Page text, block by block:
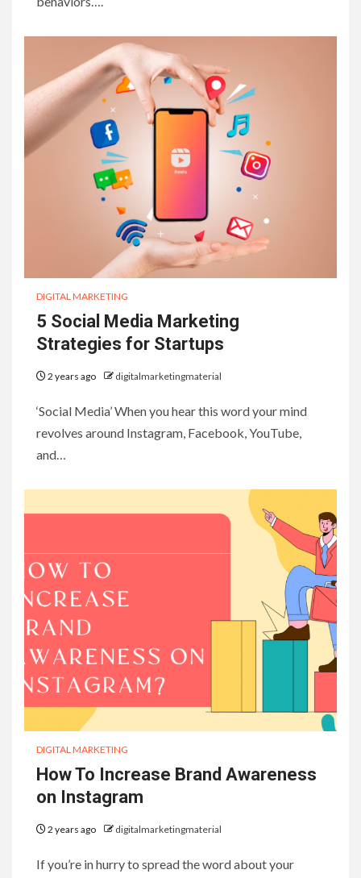
DIGITAL MARKETING
5 Social Media Marketing
Strategies for Startups
2 years ago digitalmarketingmaterial
‘Social Media’ When you hear this word your mind
revolves around Instagram, Facebook, YouTube,
and…
DIGITAL MARKETING
How To Increase Brand Awareness
on Instagram
2 years ago digitalmarketingmaterial
If you’re in hurry to spread the word about your